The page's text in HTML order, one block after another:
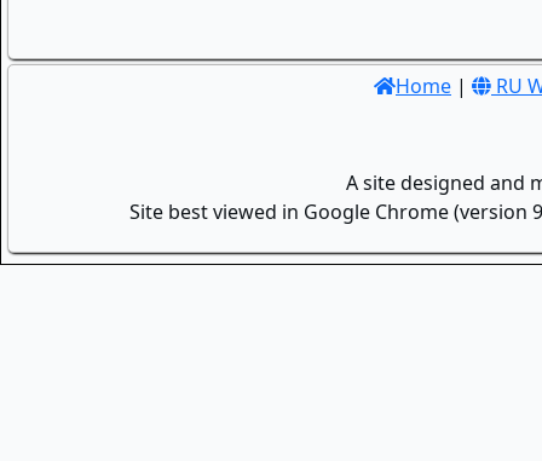
Home | RU
A site designed and
Site best viewed in Google Chrome (version